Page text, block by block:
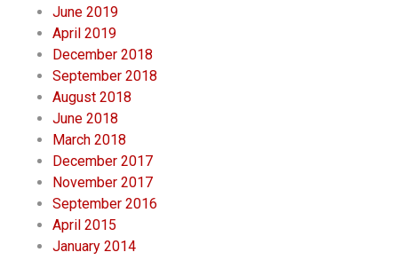
June 2019
April 2019
December 2018
September 2018
August 2018
June 2018
March 2018
December 2017
November 2017
September 2016
April 2015
January 2014